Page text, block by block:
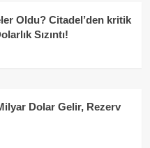
Oldu? Citadel’den kritik
Sızıntı!
Dolar Gelir, Rezerv